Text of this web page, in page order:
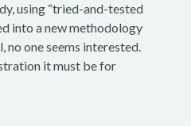
using “tried-and-tested
into a new methodology
one seems interested.
it must be for